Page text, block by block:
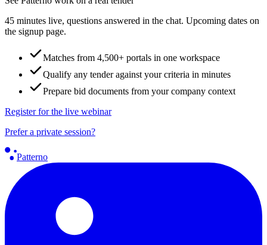
45 minutes live, questions answered in the chat. Upcoming dates on
the signup page.
Matches from 4,500+ portals in one workspace
Qualify any tender against your criteria in minutes
Prepare bid documents from your company context
Register for the live webinar
Prefer a private session?
Patterno